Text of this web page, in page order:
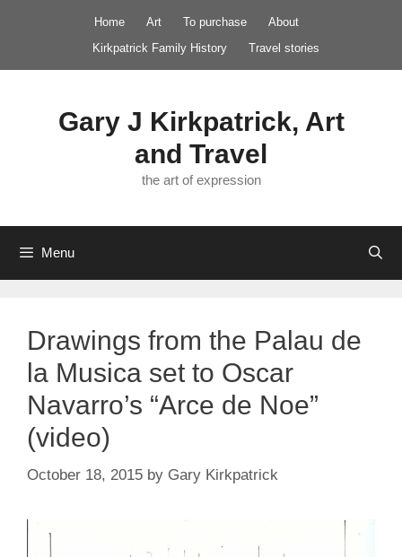
Home Art To purchase
About
Kirkpatrick Family History
Travel stories
Gary J Kirkpatrick, Art
and Travel
the art of expression
Menu
Drawings from the Palau de
la Musica set to Oscar
Navarro’s “Arce de Noe”
(video)
October 18, 2015 by Gary Kirkpatrick